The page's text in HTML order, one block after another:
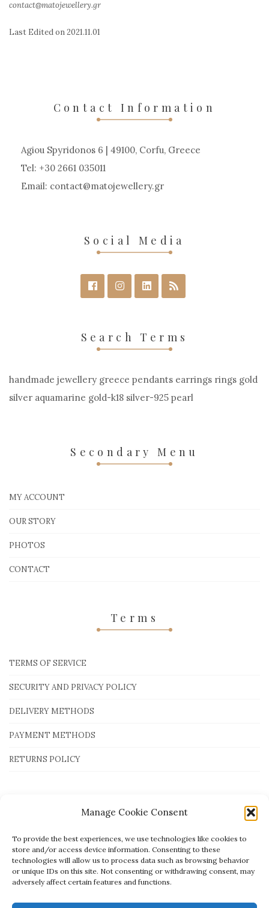
Manage Cookie Consent
To provide the best experiences, we use technologies like cookies to
store and/or access device information. Consenting to these
technologies will allow us to process data such as browsing behavior
or unique IDs on this site. Not consenting or withdrawing consent, may
adversely affect certain features and functions.
contact@matojewellery.gr
Last Edited on2021.11.01
Contact Information
Agiou Spyridonos 6 | 49100, Corfu, Greece
Tel: +30 2661 035011
Email: contact matojewellery gr
Social Media
Search Terms
handmade jewellery greece pendants earrings rings gold
silver aquamarine gold-k18 silver-925 pearl
Secondary Menu
MY ACCOUNT
OUR STORY
PHOTOS
CONTACT
Terms
TERMS OF SERVICE
SECURITY AND PRIVACY POLICY
DELIVERY METHODS
PAYMENT METHODS
RETURNS POLICY
Payment Methods